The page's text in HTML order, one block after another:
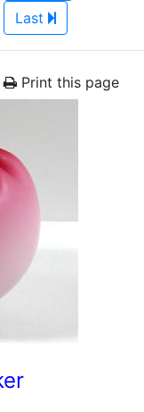
Last
Print this page